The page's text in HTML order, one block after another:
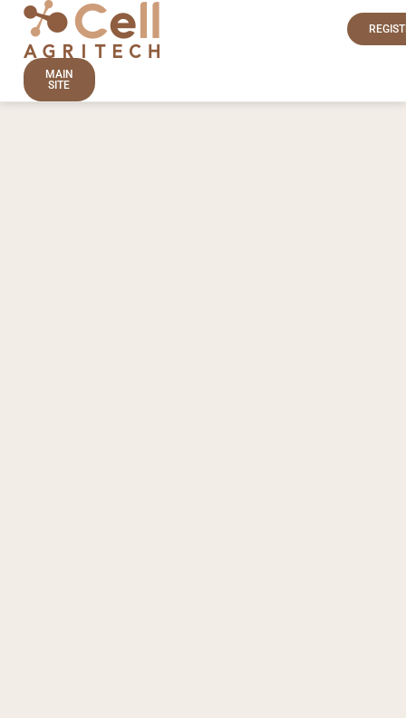
MAIN
SITE